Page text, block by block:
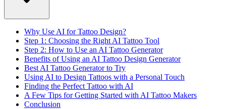
Why Use AI for Tattoo Design?
Step 1: Choosing the Right AI Tattoo Tool
Step 2: How to Use an AI Tattoo Generator
Benefits of Using an AI Tattoo Design Generator
Best AI Tattoo Generator to Try
Using AI to Design Tattoos with a Personal Touch
Finding the Perfect Tattoo with AI
A Few Tips for Getting Started with AI Tattoo Makers
Conclusion